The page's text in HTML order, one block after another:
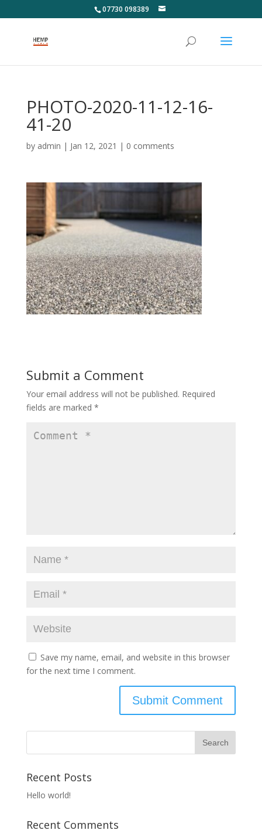
07730 098389
PHOTO-2020-11-12-16-
41-20
by admin | Jan 12, 2021 | 0 comments
Submit a Comment
Your email address will not be published. Required
fields are marked *
Save my name, email, and website in this browser
for the next time I comment.
Recent Posts
Hello world!
Recent Comments